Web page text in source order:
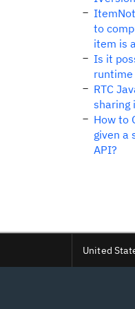
to
item is
Is it
runtime
RTC
sharing
How to
given a
API?
United